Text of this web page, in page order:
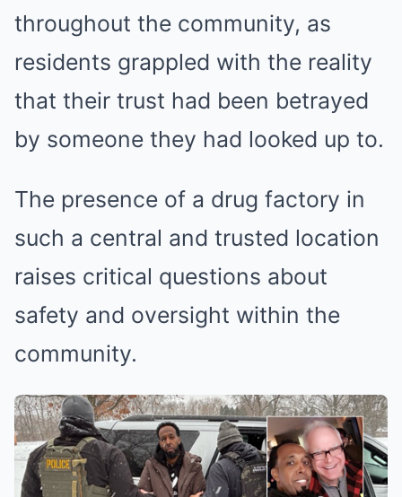
throughout the community, as
residents grappled with the reality
that their trust had been betrayed
by someone they had looked up to.
The presence of a drug factory in
such a central and trusted location
raises critical questions about
safety and oversight within the
community.